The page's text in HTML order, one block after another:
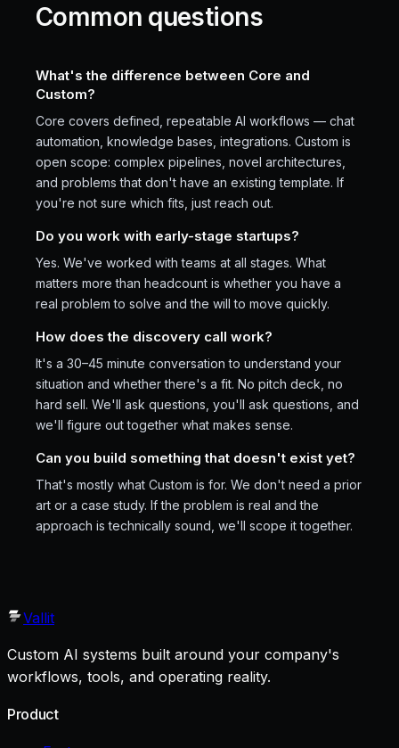
Common questions
What's the difference between Core and
Custom?
Core covers defined, repeatable AI workflows — chat
automation, knowledge bases, integrations. Custom is
open scope: complex pipelines, novel architectures,
and problems that don't have an existing template. If
you're not sure which fits, just reach out.
Do you work with early-stage startups?
Yes. We've worked with teams at all stages. What
matters more than headcount is whether you have a
real problem to solve and the will to move quickly.
How does the discovery call work?
It's a 30–45 minute conversation to understand your
situation and whether there's a fit. No pitch deck, no
hard sell. We'll ask questions, you'll ask questions, and
we'll figure out together what makes sense.
Can you build something that doesn't exist yet?
That's mostly what Custom is for. We don't need a prior
art or a case study. If the problem is real and the
approach is technically sound, we'll scope it together.
Vallit
Custom AI systems built around your company's
workflows, tools, and operating reality.
Product